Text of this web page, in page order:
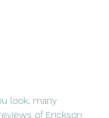
look, many
of Erickson